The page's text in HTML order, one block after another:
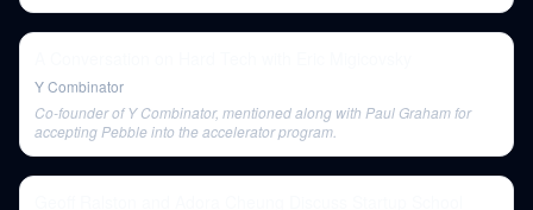
Y Combinator
Co-founder of Y Combinator, mentioned along with Paul Graham for
accepting Pebble into the accelerator program.